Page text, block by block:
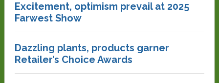
Excitement, optimism prevail at 2025
Farwest Show
Dazzling plants, products garner
Retailer’s Choice Awards